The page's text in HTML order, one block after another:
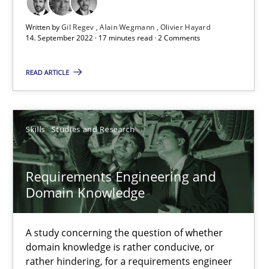
Written byGil Regev Alain Wegmann Olivier Hayard
14. September 2022 · 17 minutes read · 2 Comments
READ ARTICLE
Skills Studies and Research
Requirements Engineering and
Domain Knowledge
A study concerning the question of whether
domain knowledge is rather conducive, or
rather hindering, for a requirements engineer
This system is your system. This system is my system.
Opinions
Gil Regev
Alain Wegmann
Olivier Hayard
14.09.2022